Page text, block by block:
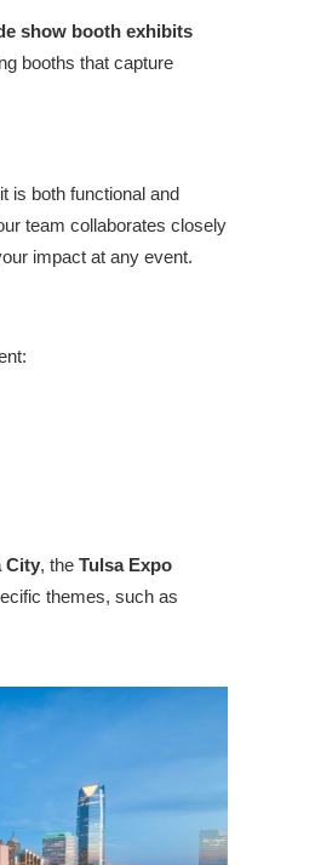
show booth exhibits
booths that capture
is both functional and
team collaborates closely
impact at any event.
City, the Tulsa Expo
themes, such as